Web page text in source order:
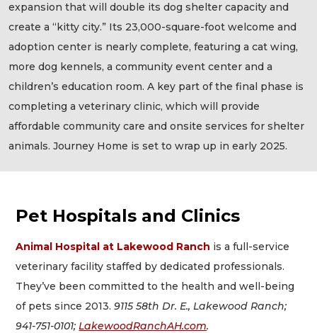
expansion that will double its dog shelter capacity and
create a “kitty city.” Its 23,000-square-foot welcome and
adoption center is nearly complete, featuring a cat wing,
more dog kennels, a community event center and a
children’s education room. A key part of the final phase is
completing a veterinary clinic, which will provide
affordable community care and onsite services for shelter
animals. Journey Home is set to wrap up in early 2025.
Pet Hospitals and Clinics
Animal Hospital at Lakewood Ranch is a full-service
veterinary facility staffed by dedicated professionals.
They’ve been committed to the health and well-being
of pets since 2013.9115 58th Dr. E., Lakewood Ranch;
941-751-0101;LakewoodRanchAH.com.